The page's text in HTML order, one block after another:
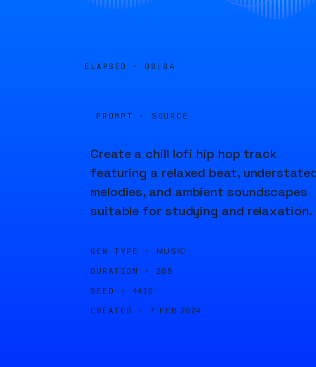
ELAPSED · 00:04
PROMPT · SOURCE
Create a chill lofi hip hop track
featuring a relaxed beat,
melodies, and ambient soundscapes
suitable for studying and relaxation.
GEN TYPE · MUSIC
DURATION · 20S
SEED · 4410
CREATED · 7 FEB 2024